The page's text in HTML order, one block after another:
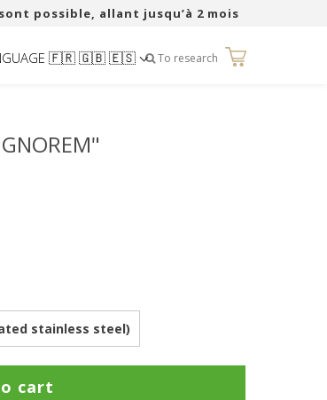
possible, allant jusqu’à 2 mois
To research
🇫🇷 🇬🇧 🇪🇸
stainless steel)
cart